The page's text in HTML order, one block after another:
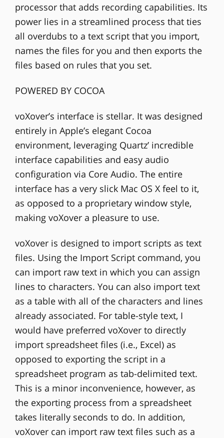
processor that adds recording capabilities. Its
power lies in a streamlined process that ties
all overdubs to a text script that you import,
names the files for you and then exports the
files based on rules that you set.
POWERED BY COCOA
voXover’s interface is stellar. It was designed
entirely in Apple’s elegant Cocoa
environment, leveraging Quartz’ incredible
interface capabilities and easy audio
configuration via Core Audio. The entire
interface has a very slick Mac OS X feel to it,
as opposed to a proprietary window style,
making voXover a pleasure to use.
voXover is designed to import scripts as text
files. Using the Import Script command, you
can import raw text in which you can assign
lines to characters. You can also import text
as a table with all of the characters and lines
already associated. For table-style text, I
would have preferred voXover to directly
import spreadsheet files (i.e., Excel) as
opposed to exporting the script in a
spreadsheet program as tab-delimited text.
This is a minor inconvenience, however, as
the exporting process from a spreadsheet
takes literally seconds to do. In addition,
voXover can import raw text files such as a